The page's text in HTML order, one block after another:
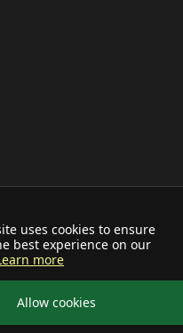
uses cookies to ensure
best experience on our
more
Allow cookies